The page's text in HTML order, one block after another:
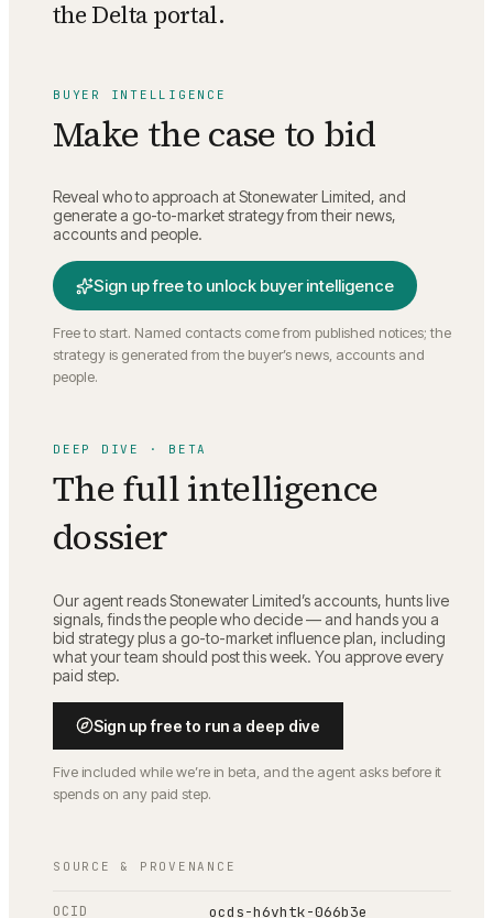
the Delta portal.
BUYER INTELLIGENCE
Make the case to bid
Reveal who to approach atStonewater Limited, and
generate a go-to-market strategy from their news,
accounts and people.
Sign up free to unlock buyer intelligence
Free to start. Named contacts come from published notices; the
strategy is generated from the buyer’s news, accounts and
people.
DEEP DIVE · BETA
The full intelligence
dossier
Our agent readsStonewater Limited’s accounts, hunts live
signals, finds the people who decide — and hands you a
bid strategy plus a go-to-market influence plan, including
what your team should post this week. You approve every
paid step.
Sign up free to run a deep dive
Five included while we’re in beta, and the agent asks before it
spends on any paid step.
SOURCE & PROVENANCE
OCID ocds-h6vhtk-066b3e